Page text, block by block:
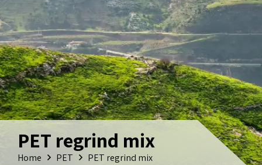
PET regrind mix
Home PET PET regrind mix